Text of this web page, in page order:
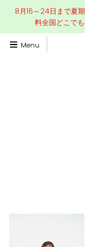
8月16～24日まで夏
料全国どこで
Menu